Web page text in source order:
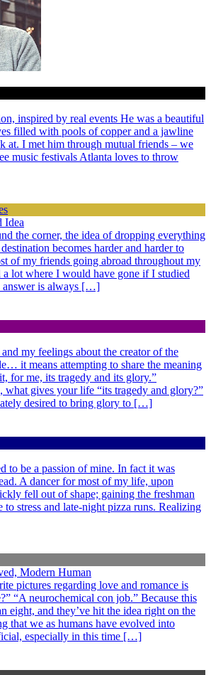
inspired by real events He was a beautiful
filled with pools of copper and a jawline
at. I met him through mutual friends – we
music festivals Atlanta loves to throw
Idea
the corner, the idea of dropping everything
becomes harder and harder to
of my friends going abroad throughout my
a lot where I would have gone if I studied
answer is always […]
my feelings about the creator of the
it means attempting to share the meaning
for me, its tragedy and its glory.”
what gives your life “its tragedy and glory?”
desired to bring glory to […]
to be a passion of mine. In fact it was
A dancer for most of my life, upon
fell out of shape; gaining the freshman
stress and late-night pizza runs. Realizing
Modern Human
pictures regarding love and romance is
“A neurochemical con job.” Because this
eight, and they’ve hit the idea right on the
that we as humans have evolved into
especially in this time […]